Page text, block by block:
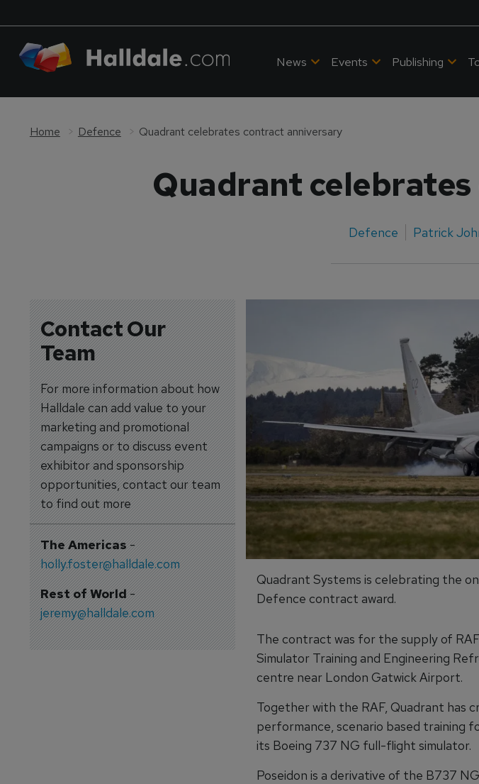
News Events Publishing
Home Defence Quadrant celebrates contract anniversary
Quadrant
Defence Patrick
Contact Our
Team
For more information about how
Halldale can add value to your
marketing and promotional
campaigns or to discuss event
exhibitor and sponsorship
opportunities, contact our team
to find out more
The Americas-
holly.foster@halldale.com
Rest of World-
jeremy@halldale.com
Quadrant Systems is celebrating the
Defence contract award.
The contract was for the supply of
Simulator Training and Engineering
centre near London Gatwick Airport.
Together with the RAF, Quadrant has
performance, scenario based training
its Boeing 737 NG full-flight simulator.
Poseidon is a derivative of the B737